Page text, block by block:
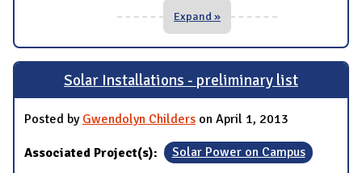
Expand »
Solar Installations - preliminary list
Posted by Gwendolyn Childers on April 1, 2013
Associated Project(s): Solar Power on Campus